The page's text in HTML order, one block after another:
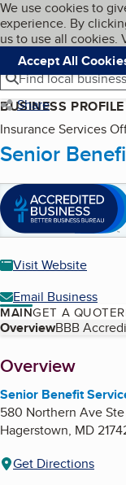
Skip to
Cookies on
We use cookies to
experience. By
us to use all cookies.
Accept All
Navigation
Menu
Find local
Share
BUSINESS PROFILE
Insurance Services
Senior
Visit Website
Email Business
MAINGET A QUOTE
Table of
OverviewBBB
About
Overview
Senior Benefit
580 Northern Ave
Hagerstown, MD
Get Directions